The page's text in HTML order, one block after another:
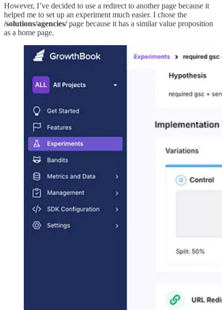
However, I’ve decided to use a redirect to another page because it
helped me to set up an experiment much easier. I chose the
/solutions/agencies/page because it has a similar value proposition
as a home page.